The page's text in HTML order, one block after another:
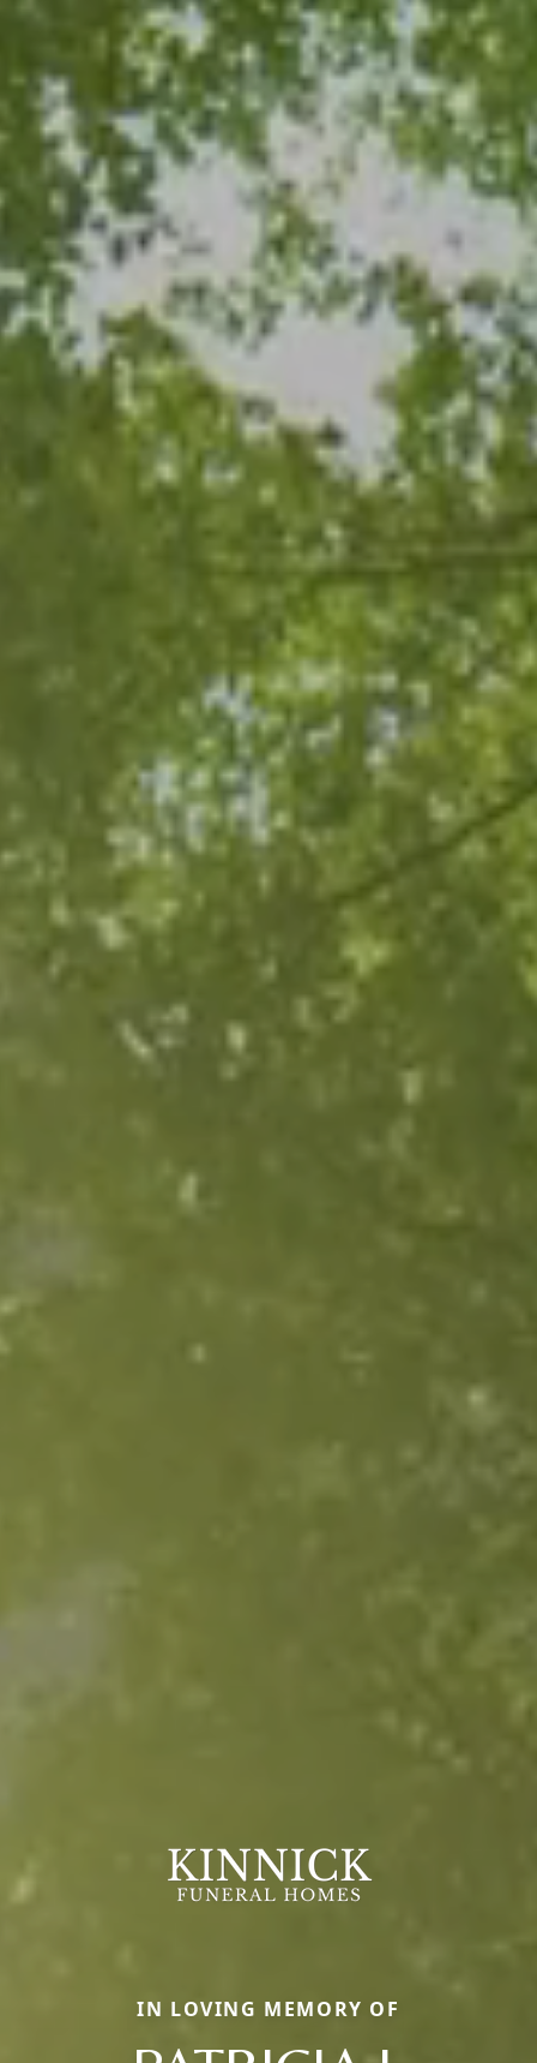
IN LOVING MEMORY OF